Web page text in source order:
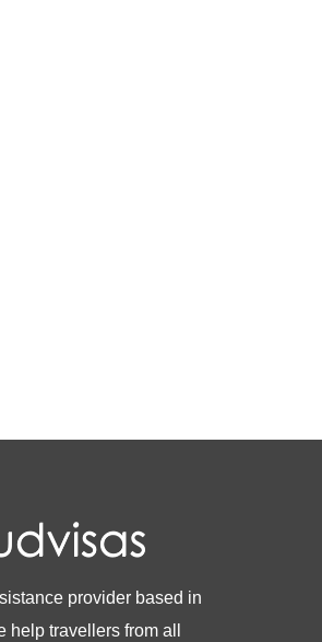
provider based in
travellers from all